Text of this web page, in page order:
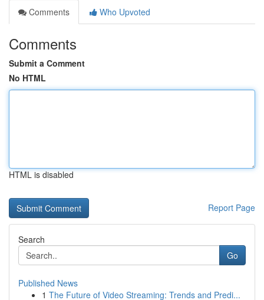
Comments
Who Upvoted
Comments
Submit a Comment
No HTML
HTML is disabled
Report Page
Search
Go
Published News
1 The Future of Video Streaming: Trends and Predi...